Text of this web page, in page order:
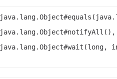
java.lang.Object#wait(long,